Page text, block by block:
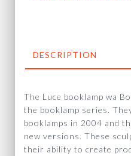
DESCRIPTION
The Luce booklamp wa
the booklamp series.
booklamps in 2004 and
new versions. These
their ability to create